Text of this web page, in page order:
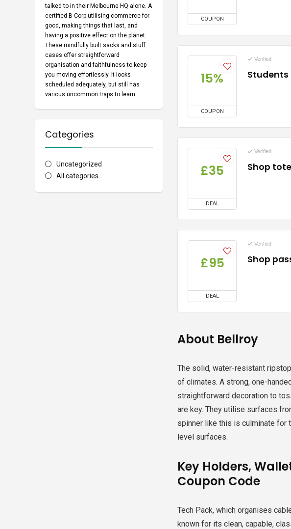
talked to in their Melbourne HQ alone. A
certified B Corp utilising commerce for
good, making things that last, and
having a positive effect on the planet.
These mindfully built sacks and stuff
cases offer straightforward
organisation and faithfulness to keep
you moving effortlessly. It looks
scheduled adequately, but still has
various uncommon traps to learn.
Categories
Uncategorized
All categories
COUPON
15%
COUPON
Verified
Students
£35
DEAL
Verified
Shop
£95
DEAL
Verified
Shop
About Bellroy
The solid, water-resistant
of climates. A strong, one-
straightforward decoration to
are key. They utilise surfaces
spinner like this is culminate for
level surfaces.
Key Holders,
Coupon Code
Tech Pack, which organises
known for its clean, capable,